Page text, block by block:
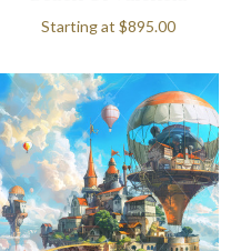
Starting at $895.00